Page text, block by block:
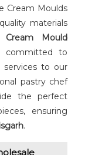
Cream Moulds
materials
Mould
committed to
to our
pastry chef
the perfect
ensuring
.